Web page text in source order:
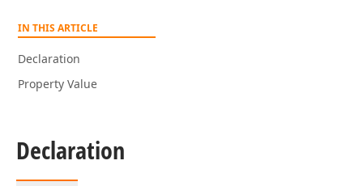
IN THIS ARTICLE
Declaration
Property Value
Declaration